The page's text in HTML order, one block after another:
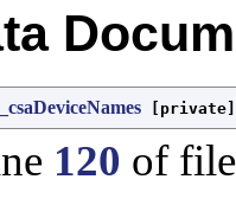
[private]
120 of